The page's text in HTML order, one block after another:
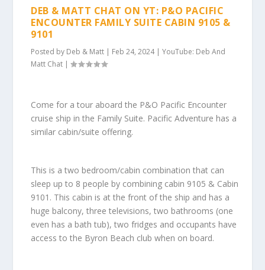
DEB & MATT CHAT ON YT: P&O PACIFIC
ENCOUNTER FAMILY SUITE CABIN 9105 &
9101
Posted by Deb & Matt | Feb 24, 2024|YouTube: Deb And
Matt Chat |
Come for a tour aboard the P&O Pacific Encounter
cruise ship in the Family Suite. Pacific Adventure has a
similar cabin/suite offering.
This is a two bedroom/cabin combination that can
sleep up to 8 people by combining cabin 9105 & Cabin
9101. This cabin is at the front of the ship and has a
huge balcony, three televisions, two bathrooms (one
even has a bath tub), two fridges and occupants have
access to the Byron Beach club when on board.